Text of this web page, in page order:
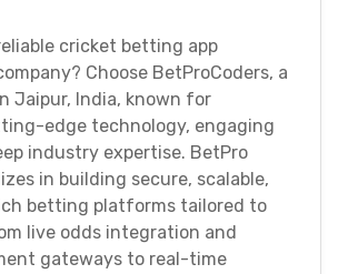
cricket betting app
Choose BetProCoders, a
Jaipur, India, known for
edge technology, engaging
industry expertise. BetPro
in building secure, scalable,
betting platforms tailored to
live odds integration and
gateways to real-time